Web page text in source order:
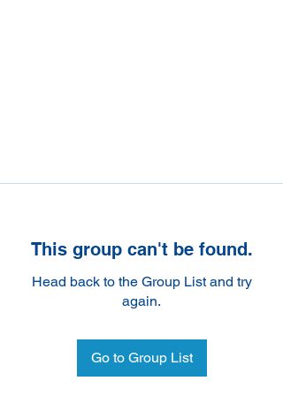
This group can't be found.
Head back to the Group List and try
again.
Go to Group List